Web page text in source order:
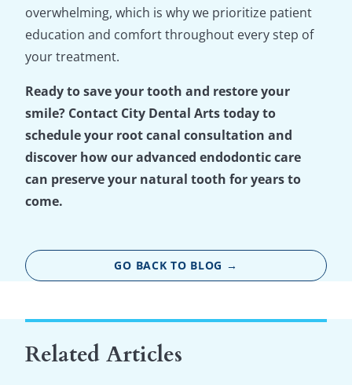
overwhelming, which is why we prioritize patient
education and comfort throughout every step of
your treatment.
Ready to save your tooth and restore your
smile? Contact City Dental Arts today to
schedule your root canal consultation and
discover how our advanced endodontic care
can preserve your natural tooth for years to
come.
GO BACK TO BLOG →
Related Articles